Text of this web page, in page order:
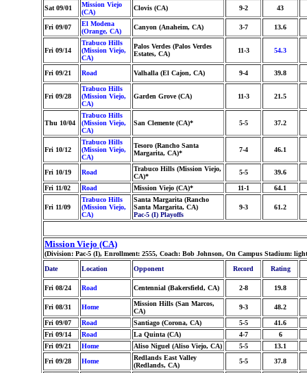
Sat 09/01
Mission Viejo
(CA)
Clovis (CA) 9-2 43
Fri 09/07
El Modena
(Orange, CA)
Canyon (Anaheim, CA) 3-7 13.6
Fri 09/14
Trabuco Hills
(Mission Viejo,
CA)
Palos Verdes (Palos Verdes
Estates, CA)
11-3 54.3
Fri 09/21 Road Valhalla (El Cajon, CA) 9-4 39.8
Fri 09/28
Trabuco Hills
(Mission Viejo,
CA)
Garden Grove (CA) 11-3 21.5
Thu 10/04
Trabuco Hills
(Mission Viejo,
CA)
San Clemente (CA)* 5-5 37.2
Fri 10/12
Trabuco Hills
(Mission Viejo,
CA)
Tesoro (Rancho Santa
Margarita, CA)*
7-4 46.1
Fri 10/19 Road
Trabuco Hills (Mission Viejo,
CA)*
5-5 39.6
Fri 11/02 Road Mission Viejo (CA)* 11-1 64.1
Fri 11/09
Trabuco Hills
(Mission Viejo,
CA)
Santa Margarita (Rancho
Santa Margarita, CA)
Pac-5 (I) Playoffs
9-3 61.2
Mission Viejo (CA)
(Division: Pac-5 (I), Enrollment: 2555, Coach: Bob Johnson, On Campus Stadium:
Date
Location Opponent Record Rating
Fri 08/24 Road Centennial (Bakersfield, CA) 2-8 19.8
Fri 08/31 Home
Mission Hills (San Marcos,
CA)
9-3 48.2
Fri 09/07 Road Santiago (Corona, CA) 5-5
41.6
Fri 09/14
Road La Quinta (CA) 4-7
6
Fri 09/21
Home Aliso Niguel (Aliso Viejo, CA) 5-5
13.1
Fri 09/28
Home
Redlands East Valley
(Redlands, CA)
5-5 37.8